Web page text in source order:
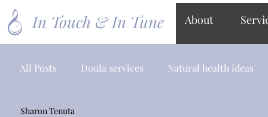
In Touch & In Tune About
All Posts Doula services Natural health ideas
Sharon Tenuta